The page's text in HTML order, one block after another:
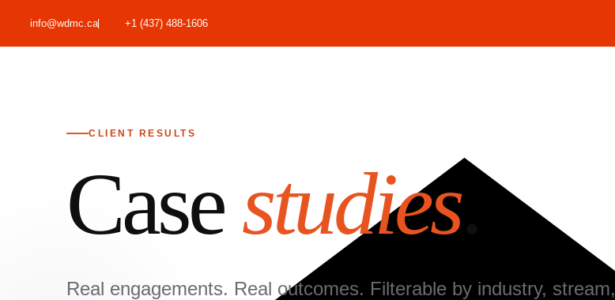
info@wdmc.ca +1 (437) 488-1606
CLIENT RESULTS
Casestudies.
Real engagements. Real outcomes. Filterable by industry, stream,